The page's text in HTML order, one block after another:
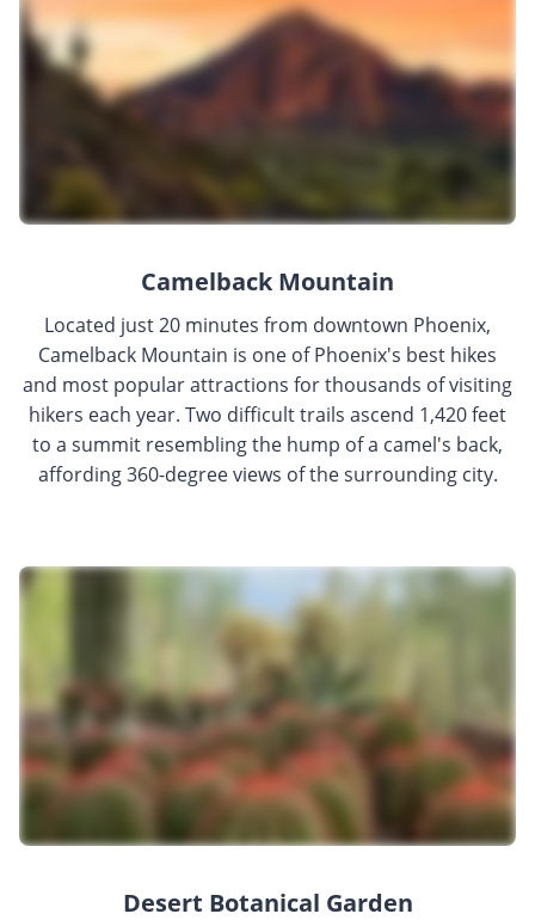
Camelback Mountain
Located just 20 minutes from downtown Phoenix,
Camelback Mountain is one of Phoenix's best hikes
and most popular attractions for thousands of visiting
hikers each year. Two difficult trails ascend 1,420 feet
to a summit resembling the hump of a camel's back,
affording 360-degree views of the surrounding city.
Desert Botanical Garden